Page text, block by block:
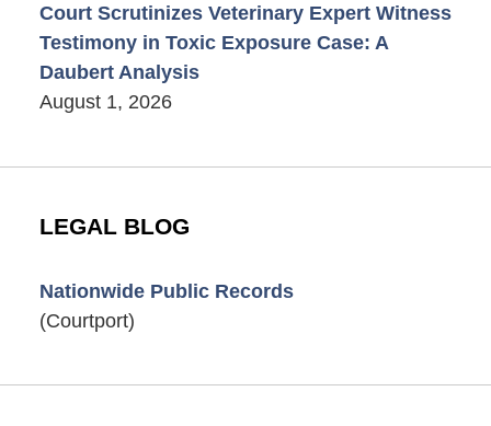
Court Scrutinizes Veterinary Expert Witness
Testimony in Toxic Exposure Case: A
Daubert Analysis
August 1, 2026
LEGAL BLOG
Nationwide Public Records
(Courtport)